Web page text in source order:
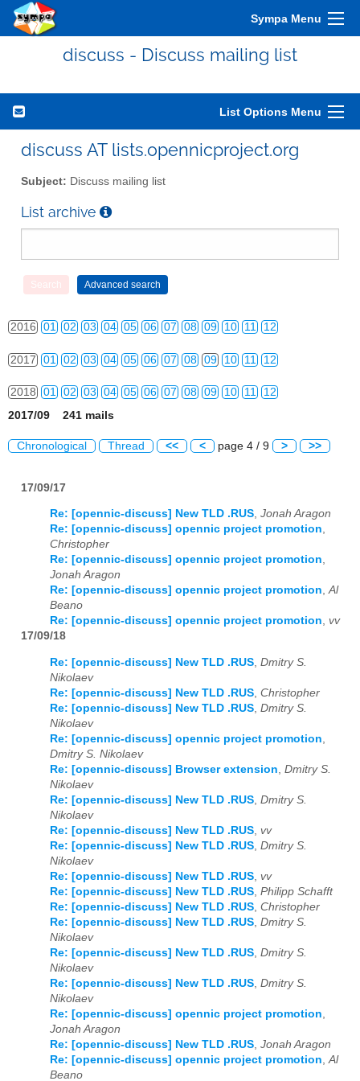
Sympa Menu
discuss - Discuss mailing list
List Options Menu
discuss AT lists.opennicproject.org
Subject: Discuss mailing list
List archive
2010 01 02 03 04 05 06 07 08 09 10 11 12
09
2013 01 02 03 04 05 06 07 08 09 10 11 12
2014 01 02 03 04 05 06 07 08 09 10 11 12
2015 01 02 03 04 05 06 07
2016 01 02 03 04 05 06 07 08 09 10 11 12
2017 01 02 03 04 05 06 07 08 09 10 11 12
2018 01 02 03 04 05 06 07 08 09 10 11 12
2021 01 02
01 02 03 04 05 07 09 11
01 02 03 04 05 06 07 08 09 10 11 12
01 02 03 04 05 06 07 08 09 10 11 12
01 02 03 04 05 06 07 08 09 10 11 12
2017/09 241 mails
Chronological Thread << < page 4 / 9 > >>
17/09/17
Re: [opennic-discuss] New TLD .RUS, Jonah Aragon
Re: [opennic-discuss] opennic project promotion,
Christopher
Re: [opennic-discuss] opennic project promotion,
Jonah Aragon
Re: [opennic-discuss] opennic project promotion,Al
Beano
Re: [opennic-discuss] opennic project promotion, vv
17/09/18
Re: [opennic-discuss] New TLD .RUS, Dmitry S.
Nikolaev
Re: [opennic-discuss] New TLD .RUS, Christopher
Re: [opennic-discuss] New TLD .RUS, Dmitry S.
Nikolaev
Re: [opennic-discuss] opennic project promotion,
Dmitry S. Nikolaev
Re: [opennic-discuss] Browser extension, Dmitry S.
Nikolaev
Re: [opennic-discuss] New TLD .RUS, Dmitry S.
Nikolaev
Re: [opennic-discuss] New TLD .RUS, vv
Re: [opennic-discuss] New TLD .RUS, Dmitry S.
Nikolaev
Re: [opennic-discuss] New TLD .RUS, vv
Re: [opennic-discuss] New TLD .RUS, Philipp Schafft
Re: [opennic-discuss] New TLD .RUS, Christopher
Re: [opennic-discuss] New TLD .RUS, Dmitry S.
Nikolaev
Re: [opennic-discuss] New TLD .RUS, Dmitry S.
Nikolaev
Re: [opennic-discuss] New TLD .RUS, Dmitry S.
Nikolaev
Re: [opennic-discuss] opennic project promotion,
Jonah Aragon
Re: [opennic-discuss] New TLD .RUS, Jonah Aragon
Re: [opennic-discuss] opennic project promotion,Al
Beano